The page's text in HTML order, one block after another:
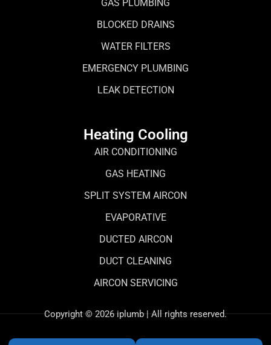
GAS PLUMBING
BLOCKED DRAINS
WATER FILTERS
EMERGENCY PLUMBING
LEAK DETECTION
Heating Cooling
AIR CONDITIONING
GAS HEATING
SPLIT SYSTEM AIRCON
EVAPORATIVE
DUCTED AIRCON
DUCT CLEANING
AIRCON SERVICING
Copyright © 2026 iplumb | All rights reserved.